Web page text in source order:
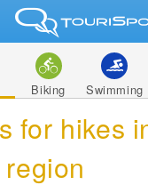
Biking Swimming
for hikes